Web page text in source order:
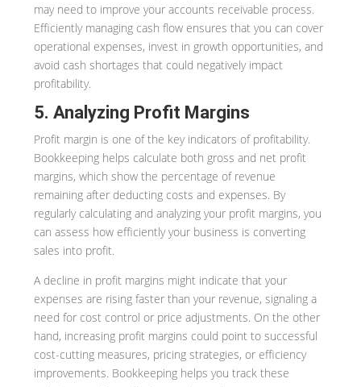
may need to improve your accounts receivable process.
Efficiently managing cash flow ensures that you can cover
operational expenses, invest in growth opportunities, and
avoid cash shortages that could negatively impact
profitability.
5. Analyzing Profit Margins
Profit margin is one of the key indicators of profitability.
Bookkeeping helps calculate both gross and net profit
margins, which show the percentage of revenue
remaining after deducting costs and expenses. By
regularly calculating and analyzing your profit margins, you
can assess how efficiently your business is converting
sales into profit.
A decline in profit margins might indicate that your
expenses are rising faster than your revenue, signaling a
need for cost control or price adjustments. On the other
hand, increasing profit margins could point to successful
cost-cutting measures, pricing strategies, or efficiency
improvements. Bookkeeping helps you track these